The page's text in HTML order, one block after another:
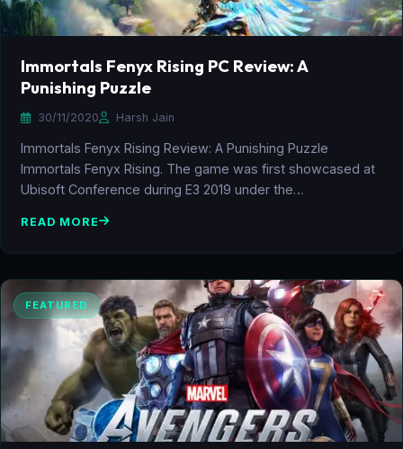
Immortals Fenyx Rising PC Review: A
Punishing Puzzle
30/11/2020 Harsh Jain
Immortals Fenyx Rising Review: A Punishing Puzzle
Immortals Fenyx Rising. The game was first showcased at
Ubisoft Conference during E3 2019 under the…
READ MORE
FEATURED